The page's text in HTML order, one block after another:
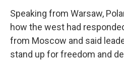
Speaking from Warsaw,
how the west had
from Moscow and said
stand up for freedom and